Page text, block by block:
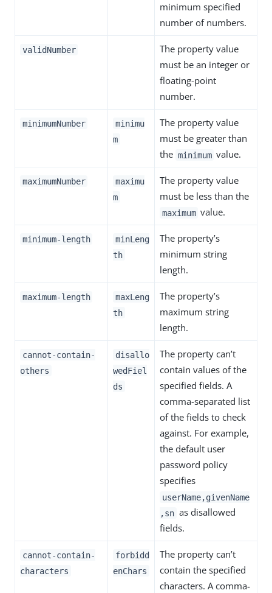
minimum specified
number of numbers.
validNumber
The property value
must be an integer or
floating-point
number.
minimumNumber
minimu
m
The property value
must be greater than
the minimum value.
maximumNumber
maximu
m
The property value
must be less than the
maximum value.
minimum-length
minLeng
th
The property’s
minimum string
length.
maximum-length
maxLeng
th
The property’s
maximum string
length.
cannot-contain-
others
disallo
wedFiel
ds
The property can’t
contain values of the
specified fields. A
comma-separated list
of the fields to check
against. For example,
the default user
password policy
specifies
userName,givenName
,sn as disallowed
fields.
cannot-contain-
characters
forbidd
enChars
The property can’t
contain the specified
characters. A comma-